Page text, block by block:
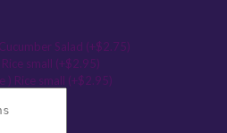
Salad (+$2.75)
small (+$2.95)
) Rice small (+$2.95)